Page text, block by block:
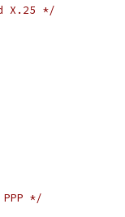
X.25 */
*/